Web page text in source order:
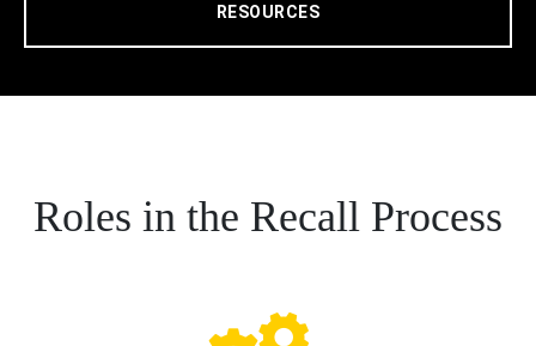
RESOURCES
Roles in the Recall Process